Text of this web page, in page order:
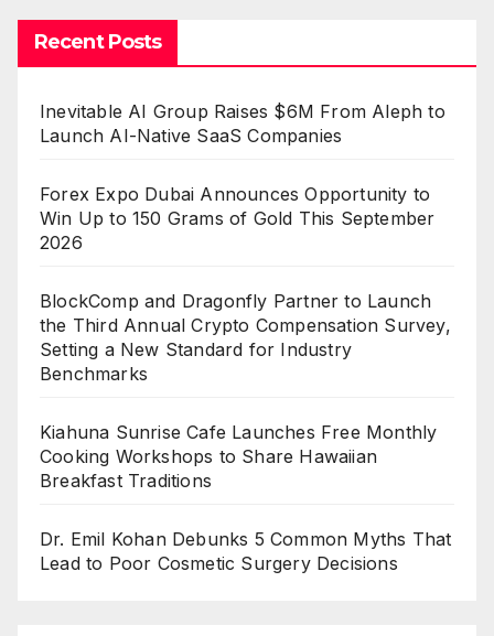
Recent Posts
Inevitable AI Group Raises $6M From Aleph to
Launch AI-Native SaaS Companies
Forex Expo Dubai Announces Opportunity to
Win Up to 150 Grams of Gold This September
2026
BlockComp and Dragonfly Partner to Launch
the Third Annual Crypto Compensation Survey,
Setting a New Standard for Industry
Benchmarks
Kiahuna Sunrise Cafe Launches Free Monthly
Cooking Workshops to Share Hawaiian
Breakfast Traditions
Dr. Emil Kohan Debunks 5 Common Myths That
Lead to Poor Cosmetic Surgery Decisions